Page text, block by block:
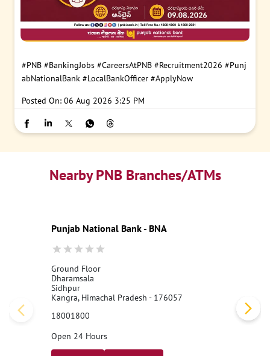
#PNB #BankingJobs #CareersAtPNB #Recruitment2026 #Punj
abNationalBank #LocalBankOfficer #ApplyNow
Posted On: 06 Aug 2026 3:25 PM
Nearby PNB Branches/ATMs
Punjab National Bank - BNA
Ground Floor
Dharamsala
Sidhpur
Kangra, Himachal Pradesh - 176057
18001800
Open 24 Hours